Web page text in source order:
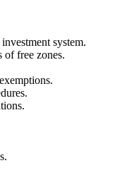
system.
of free zones.